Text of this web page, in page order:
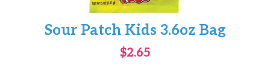
Sour Patch Kids 3.6oz Bag
$2.65